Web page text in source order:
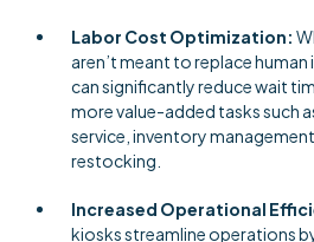
Labor Cost Optimization:
aren’t meant to replace
can significantly reduce wait
more value-added tasks such
service, inventory
restocking.
Increased Operational
kiosks streamline operations